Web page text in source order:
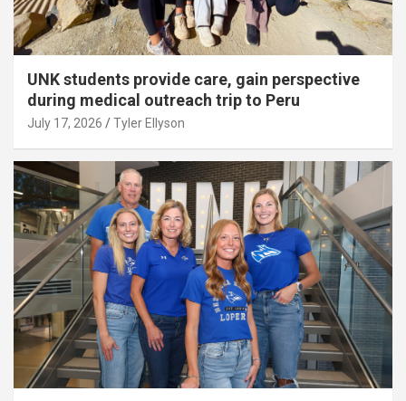
UNK students provide care, gain perspective
during medical outreach trip to Peru
July 17, 2026 Tyler Ellyson